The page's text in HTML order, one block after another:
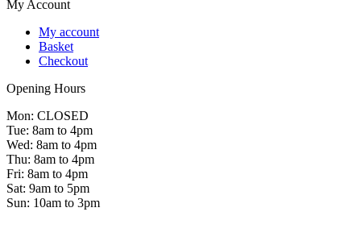
My Account
My account
Basket
Checkout
Opening Hours
Mon: CLOSED
Tue: 8am to 4pm
Wed: 8am to 4pm
Thu: 8am to 4pm
Fri: 8am to 4pm
Sat: 9am to 5pm
Sun: 10am to 3pm